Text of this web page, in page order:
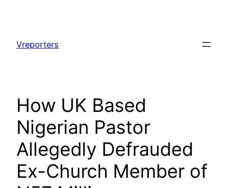
content
Vreporters
How UK Based
Nigerian Pastor
Allegedly Defrauded
Ex-Church Member of